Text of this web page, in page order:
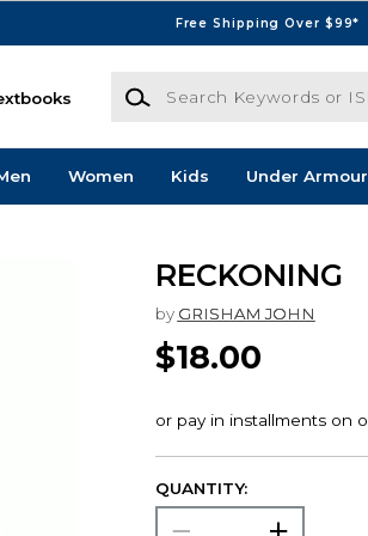
Free Shipping Over $99*
Search Keywords or ISBN
Women Kids Under Armour
RECKONING
by GRISHAM JOHN
$18.00
QUANTITY: